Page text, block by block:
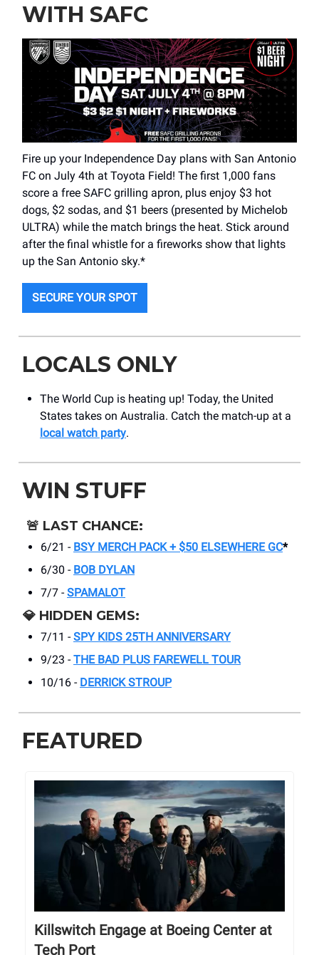
WITH SAFC
Fire up your Independence Day plans with San Antonio
FC on July 4th at Toyota Field! The first 1,000 fans
score a free SAFC grilling apron, plus enjoy $3 hot
dogs, $2 sodas, and $1 beers (presented by Michelob
ULTRA) while the match brings the heat. Stick around
after the final whistle for a fireworks show that lights
up the San Antonio sky.*
SECURE YOUR SPOT
LOCALS ONLY
The World Cup is heating up! Today, the United
States takes on Australia. Catch the match-up at a
local watch party.
WIN STUFF
🚨 LAST CHANCE:
6/21 - BSY MERCH PACK + $50 ELSEWHERE GC*
6/30 - BOB DYLAN
7/7 - SPAMALOT
💎 HIDDEN GEMS:
7/11 - SPY KIDS 25TH ANNIVERSARY
9/23 - THE BAD PLUS FAREWELL TOUR
10/16 - DERRICK STROUP
FEATURED
Killswitch Engage at Boeing Center at
Tech Port